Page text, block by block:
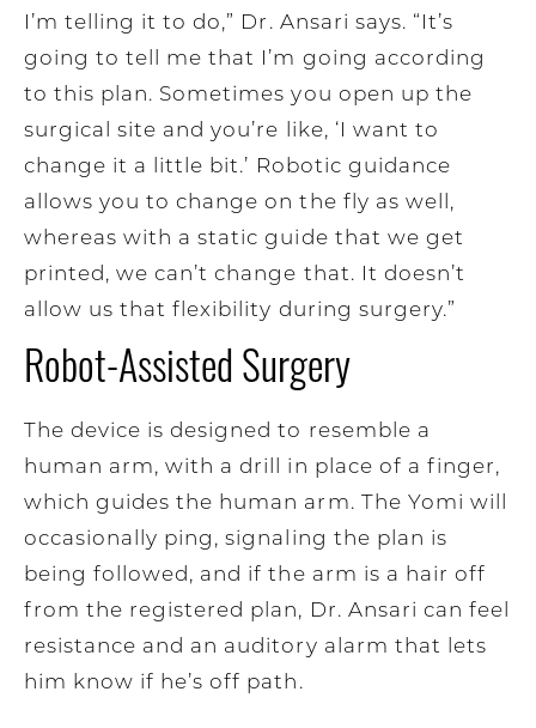
I’m telling it to do,” Dr. Ansari says. “It’s
going to tell me that I’m going according
to this plan. Sometimes you open up the
surgical site and you’re like, ‘I want to
change it a little bit.’ Robotic guidance
allows you to change on the fly as well,
whereas with a static guide that we get
printed, we can’t change that. It doesn’t
allow us that flexibility during surgery.”
Robot-Assisted Surgery
The device is designed to resemble a
human arm, with a drill in place of a finger,
which guides the human arm. The Yomi will
occasionally ping, signaling the plan is
being followed, and if the arm is a hair off
from the registered plan, Dr. Ansari can feel
resistance and an auditory alarm that lets
him know if he’s off path.